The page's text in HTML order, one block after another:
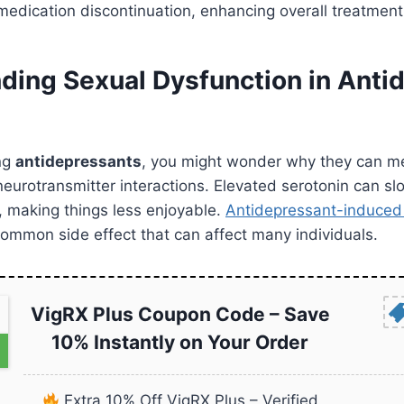
discontinuation, enhancing overall
Sexual Dysfunction in
antidepressants, you might wonder why they can
interactions. Elevated serotonin can
making things less enjoyable. Antidepressant-
side effect that can affect many individuals.
VigRX Plus Coupon Code – Save
10% Instantly on Your Order
Extra 10% Off VigRX Plus – Verified